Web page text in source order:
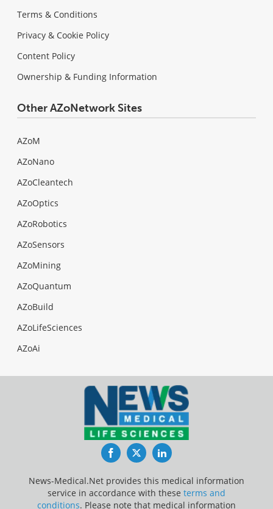
Terms & Conditions
Privacy & Cookie Policy
Content Policy
Ownership & Funding Information
Other AZoNetwork Sites
AZoM
AZoNano
AZoCleantech
AZoOptics
AZoRobotics
AZoSensors
AZoMining
AZoQuantum
AZoBuild
AZoLifeSciences
AZoAi
FacebookTwitterLinkedIn
News-Medical.Net provides this medical information
service in accordance with these terms and
conditions. Please note that medical information